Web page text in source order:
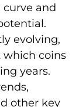
curve and
evolving,
coins
years.
other key